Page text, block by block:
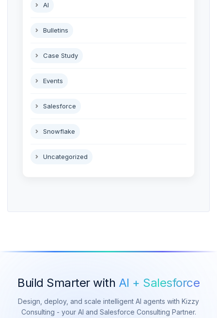
AI
Bulletins
Case Study
Events
Salesforce
Snowflake
Uncategorized
Build Smarter with AI + Salesforce
Design, deploy, and scale intelligent AI agents with Kizzy
Consulting - your AI and Salesforce Consulting Partner.